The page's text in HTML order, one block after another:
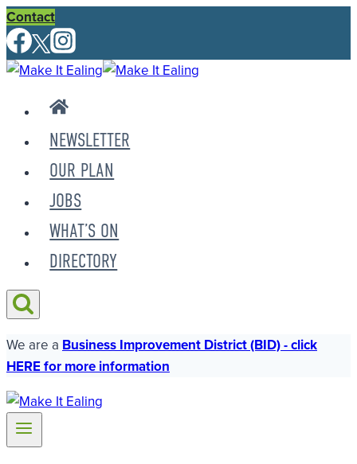
Skip
to
content
Contact
NEWSLETTER
OUR PLAN
JOBS
WHAT’S ON
DIRECTORY
We are a Business Improvement District (BID) - click
HERE for more information